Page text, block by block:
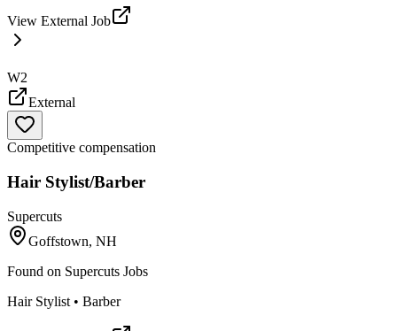
View External Job
W2
External
Competitive compensation
Hair Stylist/Barber
Supercuts
Goffstown, NH
Found on Supercuts Jobs
Hair Stylist • Barber